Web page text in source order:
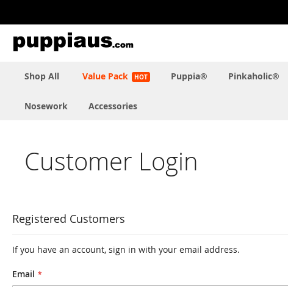
to
Content
Shop All Value Pack Puppia® Pinkaholic®
Nosework Accessories
Customer Login
Registered Customers
If you have an account, sign in with your email address.
Email